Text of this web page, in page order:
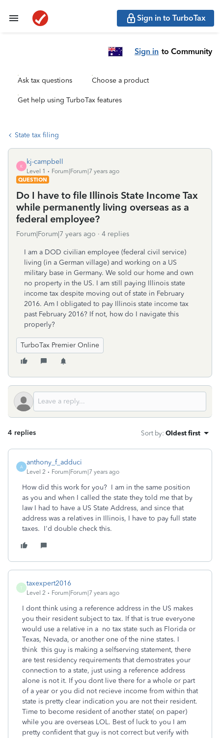
Sign in to TurboTax
Sign in to Community
Ask tax questions Choose a product
Get help using TurboTax features
State tax filing
K
kj-campbell
Level 1
Forum|Forum|7 years ago
QUESTION
Do I have to file Illinois State Income Tax
while permanently living overseas as a
federal employee?
Forum|Forum|7 years ago 4 replies
I am a DOD civilian employee (federal civil service)
living (in a German village) and working on a US
military base in Germany. We sold our home and own
no property in the US. I am still paying Illinois state
income tax despite moving out of state in February
2016. Am I obligated to pay Illinois state income tax
past February 2016? If not, how do I navigate this
properly?
TurboTax Premier Online
4 replies Sort by: Oldest first
A
anthony_f_adduci
Level 2 Forum|Forum|7 years ago
How did this work for you? I am in the same position
as you and when I called the state they told me that by
law I had to have a US State Address, and since that
address was a relatives in Illinois, I have to pay full state
taxes. I'd double check this.
T
taxexpert2016
Level 2 Forum|Forum|7 years ago
I dont think using a reference address in the US makes
you their resident subject to tax. If that is true everyone
would use a relative in a no tax state such as Florida or
Texas, Nevada, or another one of the nine states. I
think this guy is making a selfserving statement, there
are test residency requirements that demostrates your
connection to a state, just using a reference address
alone is not it. If you dont live there for a whole or part
of a year or you did not recieve income from within that
state is pretty clear indication you are not their resident.
Time to become resident of another state( on paper)
while you are overseas LOL. Best of luck to you I am
pretty confident that guy is not correct but verify with